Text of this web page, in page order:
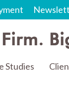
Studies